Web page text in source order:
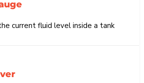
current fluid level inside a tank